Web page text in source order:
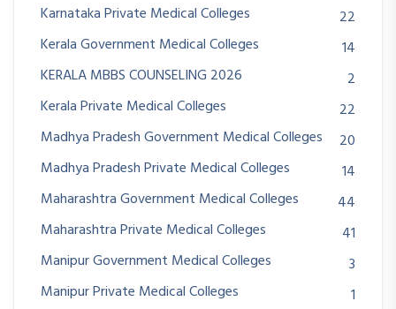
Karnataka Private Medical Colleges
22
Kerala Government Medical Colleges
14
KERALA MBBS COUNSELING 2026
2
Kerala Private Medical Colleges
22
Madhya Pradesh Government Medical Colleges
20
Madhya Pradesh Private Medical Colleges
14
Maharashtra Government Medical Colleges
44
Maharashtra Private Medical Colleges
41
Manipur Government Medical Colleges
3
Manipur Private Medical Colleges
1